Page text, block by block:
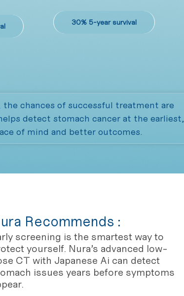
30% 5-year survival
chances of successful treatment are
detect stomach cancer at the earliest,
of mind and better outcomes.
Recommends :
screening is the smartest way to
yourself. Nura’s advanced low-
CT with Japanese Ai can detect
issues years before symptoms